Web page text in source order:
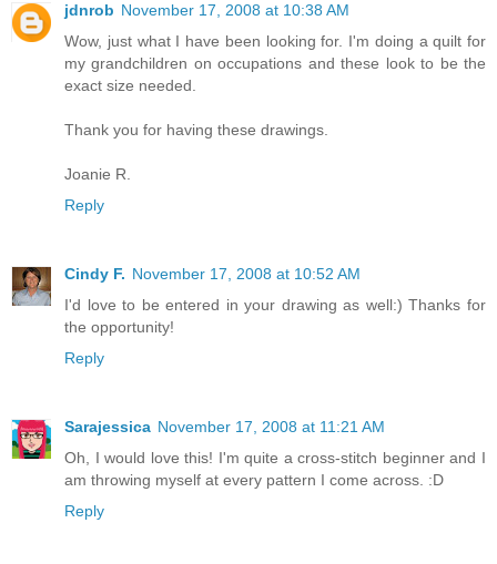
jdnrob November 17, 2008 at 10:38 AM
Wow, just what I have been looking for. I'm doing a quilt for
my grandchildren on occupations and these look to be the
exact size needed.
Thank you for having these drawings.
Joanie R.
Reply
Cindy F. November 17, 2008 at 10:52 AM
I'd love to be entered in your drawing as well:) Thanks for
the opportunity!
Reply
Sarajessica November 17, 2008 at 11:21 AM
Oh, I would love this! I'm quite a cross-stitch beginner and I
am throwing myself at every pattern I come across. :D
Reply